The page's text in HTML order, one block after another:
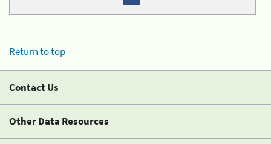
Return to top
Contact Us
Other Data Resources